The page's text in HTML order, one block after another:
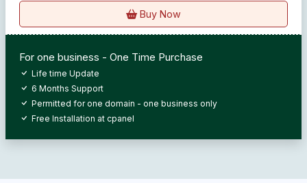
Buy Now
For one business - One Time Purchase
Life time Update
6 Months Support
Permitted for one domain - one business only
Free Installation at cpanel